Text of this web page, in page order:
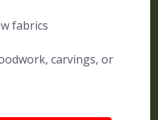
fabrics
carvings, or